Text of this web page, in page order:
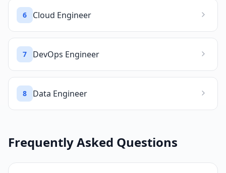
6 Cloud Engineer
7 DevOps Engineer
8 Data Engineer
Frequently Asked Questions